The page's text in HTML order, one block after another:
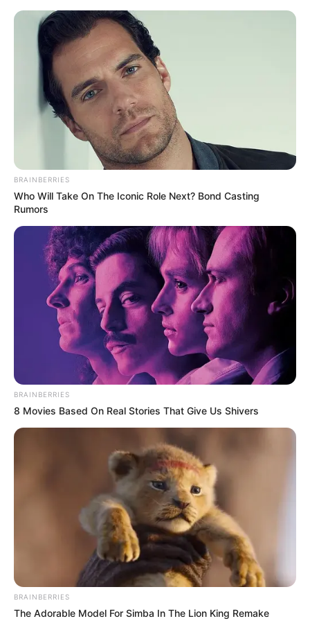
Skip
content
Menu
Ella Cervetto (Actress) Age,
Wiki, Biography, Height,
Weight, Career, Photos and
Ella Cervetto (Actor) Age, Wiki, Biography,
Height, Weight, Date of Birth, Ethnicity,
Family and More
Ella Cervetto is an Australian actor and
model who has captured the hearts of
countless fans with her outstanding
BRAINBERRIES
Who Will Take On The Iconic Role Next? Bond Casting
Rumors
BRAINBERRIES
8 Movies Based On Real Stories That Give Us Shivers
BRAINBERRIES
The Adorable Model For Simba In The Lion King Remake